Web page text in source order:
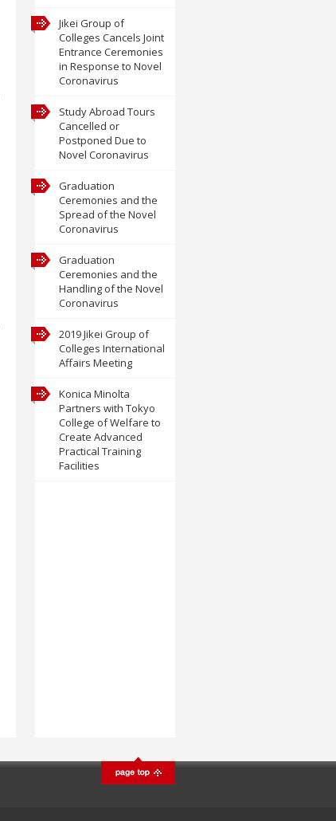
Jikei Group of
Colleges Cancels Joint
Entrance Ceremonies
in Response to Novel
Coronavirus
Study Abroad Tours
Cancelled or
Postponed Due to
Novel Coronavirus
Graduation
Ceremonies and the
Spread of the Novel
Coronavirus
Graduation
Ceremonies and the
Handling of the Novel
Coronavirus
2019 Jikei Group of
Colleges International
Affairs Meeting
Konica Minolta
Partners with Tokyo
College of Welfare to
Create Advanced
Practical Training
Facilities